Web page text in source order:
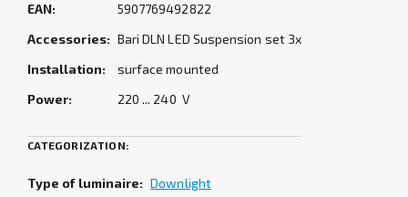
EAN:
5907769492822
Accessories: Bari DLN LED Suspension set 3x
Installation:
surface mounted
Power:
220 ... 240 V
CATEGORIZATION:
Type of luminaire: Downlight